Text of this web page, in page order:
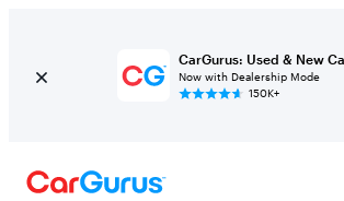
CarGurus: Used & New
Now with Dealership Mode
150K+